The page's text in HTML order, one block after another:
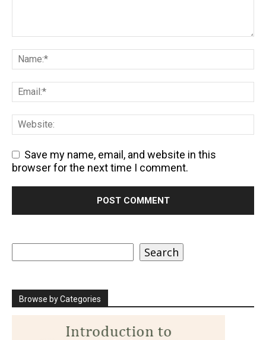
Save my name, email, and website in this
browser for the next time I comment.
Search Search
Browse by Categories